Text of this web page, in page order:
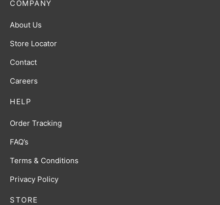
HELP
Order Tracking
FAQ’s
Terms & Conditions
Privacy Policy
STORE
COMPANY
About Us
Store Locator
Contact
Careers